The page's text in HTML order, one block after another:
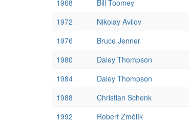
1968
Bill Toomey
1972
Nikolay Avilov
1976
Bruce Jenner
1980
Daley Thompson
1984
Daley Thompson
1988
Christian Schenk
1992
Robert Změlík